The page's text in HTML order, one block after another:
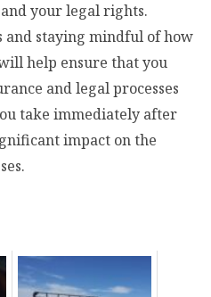
your legal rights.
and staying mindful of how
help ensure that you
and legal processes
take immediately after
impact on the